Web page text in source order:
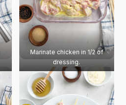
Marinate chicken in 1/2 of
dressing.